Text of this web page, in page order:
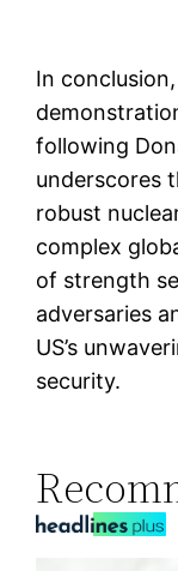
In
following
underscores
robust
complex
of strength
adversaries
US’s
security.